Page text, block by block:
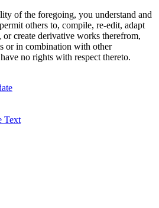
of the foregoing, you understand and
others to, compile, re-edit, adapt
create derivative works therefrom,
or in combination with other
no rights with respect thereto.
Text